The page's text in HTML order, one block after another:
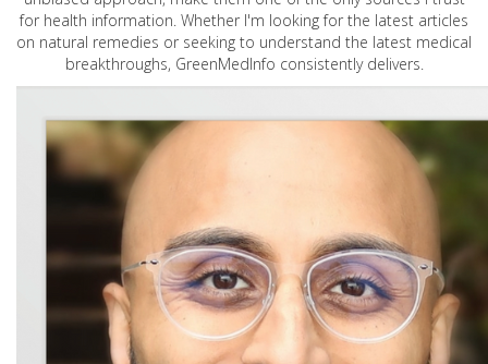
for health information. Whether I'm looking for the latest articles
on natural remedies or seeking to understand the latest medical
breakthroughs, GreenMedInfo consistently delivers.